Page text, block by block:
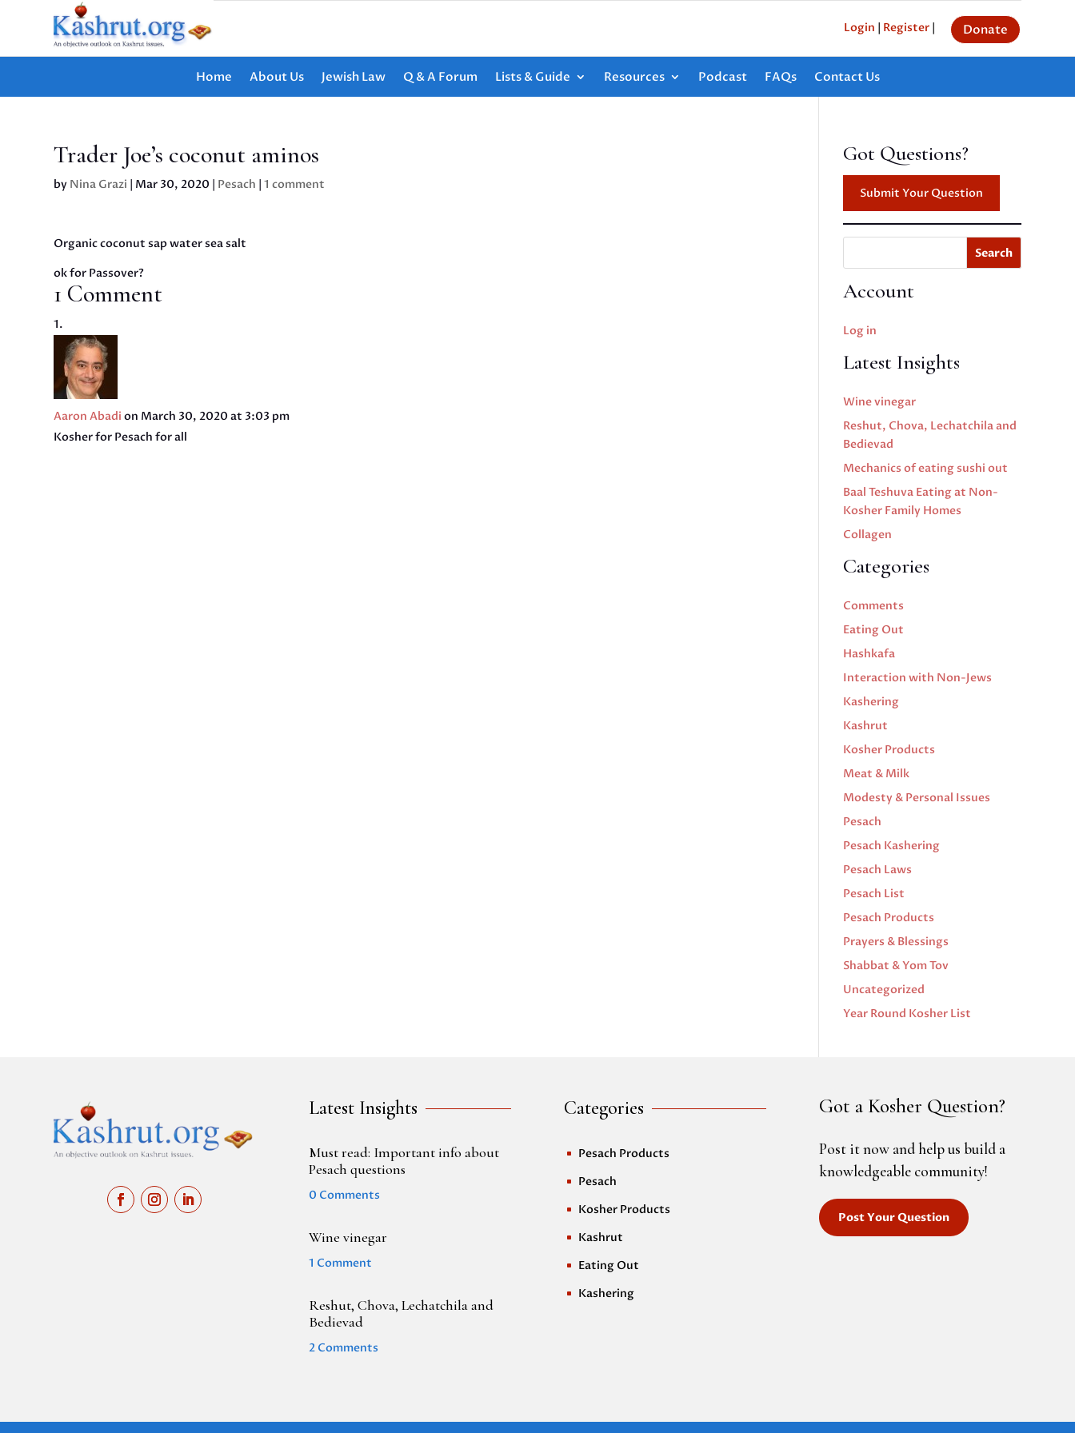
Login | Register | Donate
Home About Us Jewish Law Q & A Forum Lists & Guide Resources Podcast FAQs Contact Us
Trader Joe’s coconut aminos
by Nina Grazi | Mar 30, 2020 | Pesach |1 comment
Organic coconut sap water sea salt
ok for Passover?
1 Comment
Aaron Abadi on March 30, 2020 at 3:03 pm
Kosher for Pesach for all
Got Questions?
Submit Your Question
Search
Account
Log in
Latest Insights
Wine vinegar
Reshut, Chova, Lechatchila and
Bedievad
Mechanics of eating sushi out
Baal Teshuva Eating at Non-
Kosher Family Homes
Collagen
Categories
Comments
Eating Out
Hashkafa
Interaction with Non-Jews
Kashering
Kashrut
Kosher Products
Meat & Milk
Modesty & Personal Issues
Pesach
Pesach Kashering
Pesach Laws
Pesach List
Pesach Products
Prayers & Blessings
Shabbat & Yom Tov
Uncategorized
Year Round Kosher List
Latest Insights
Must read: Important info about
Pesach questions
0 Comments
Wine vinegar
1 Comment
Reshut, Chova, Lechatchila and
Bedievad
2 Comments
Categories
^ Pesach Products
^ Pesach
^ Kosher Products
^ Kashrut
^ Eating Out
^ Kashering
Got a Kosher Question?
Post it now and help us build a
knowledgeable community!
Post Your Question